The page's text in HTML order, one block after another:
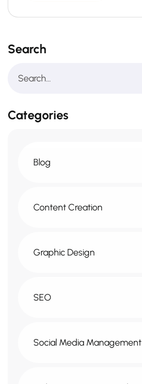
Search
Categories
Blog
Content Creation
Graphic Design
SEO
Social Media Management